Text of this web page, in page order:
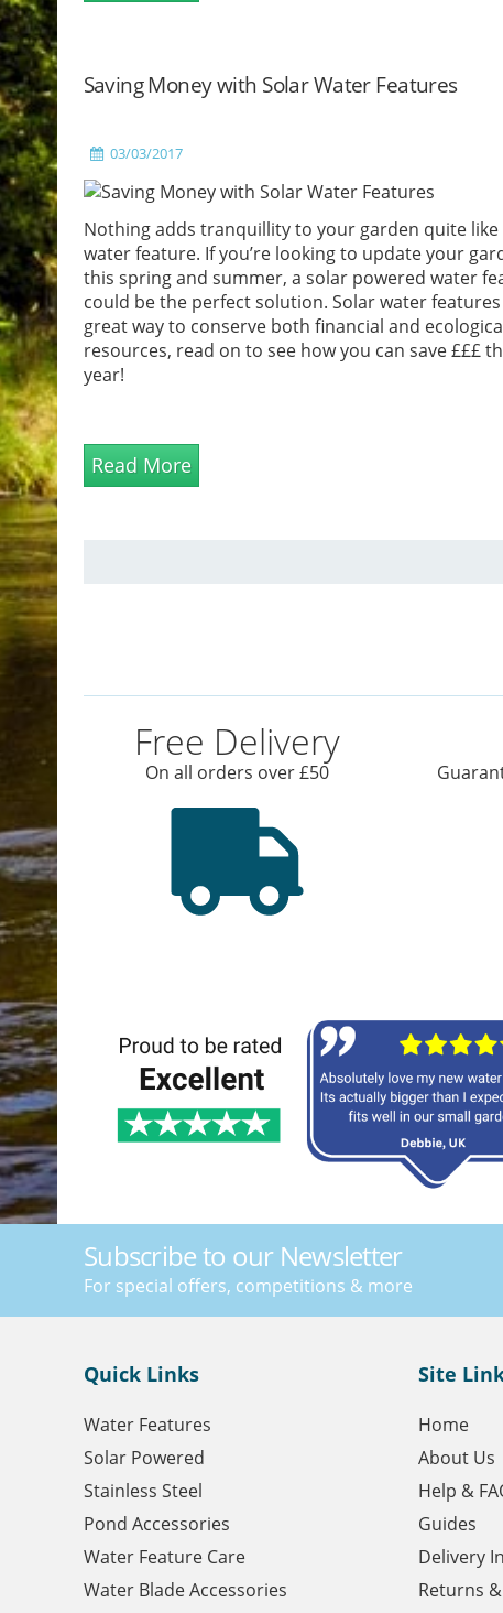
Saving Money with Solar Water Features
03/03/2017
Nothing adds tranquillity to your garden quite like
water feature. If you’re looking to update your
this spring and summer, a solar powered water
could be the perfect solution. Solar water features
great way to conserve both financial and
resources, read on to see how you can save £££
year!
Read More
Free Delivery
On all orders over £50
Subscribe to our Newsletter
For special offers, competitions & more
Quick Links
Water Features
Solar Powered
Stainless Steel
Pond Accessories
Water Feature Care
Water Blade Accessories
Site
Home
About Us
Help &
Guides
Delivery
Returns